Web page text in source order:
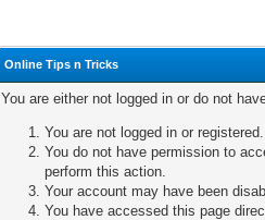
Online Tips n Tricks
You are either not logged in or do not
You are not logged in or
You do not have permission to
perform this action.
Your account may have been
You have accessed this page